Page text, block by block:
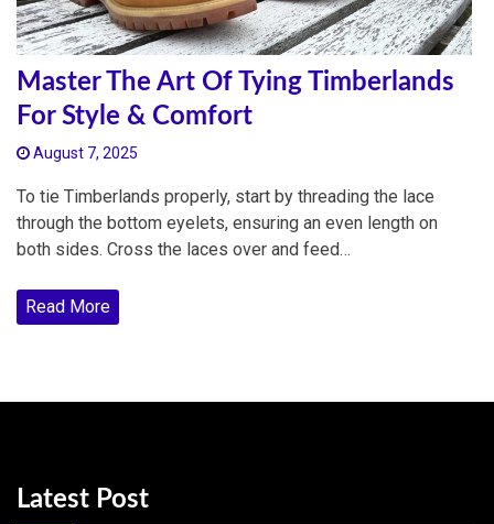
Master The Art Of Tying Timberlands
For Style & Comfort
August 7, 2025
To tie Timberlands properly, start by threading the lace
through the bottom eyelets, ensuring an even length on
both sides. Cross the laces over and feed…
Read More
Latest Post